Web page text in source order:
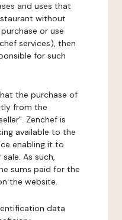
and uses that
without
or use
services), then
for such
the purchase of
from the
Zenchef is
available to the
enabling it to
As such,
sums paid for the
the website.
data